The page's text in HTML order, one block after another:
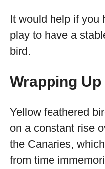
It would help if you
play to have a
bird.
Wrapping Up
Yellow feathered
on a constant rise
the Canaries,
from time